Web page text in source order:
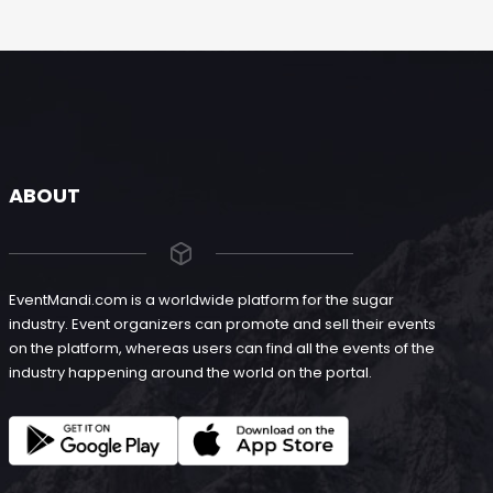
ABOUT
EventMandi.com is a worldwide platform for the sugar
industry. Event organizers can promote and sell their events
on the platform, whereas users can find all the events of the
industry happening around the world on the portal.